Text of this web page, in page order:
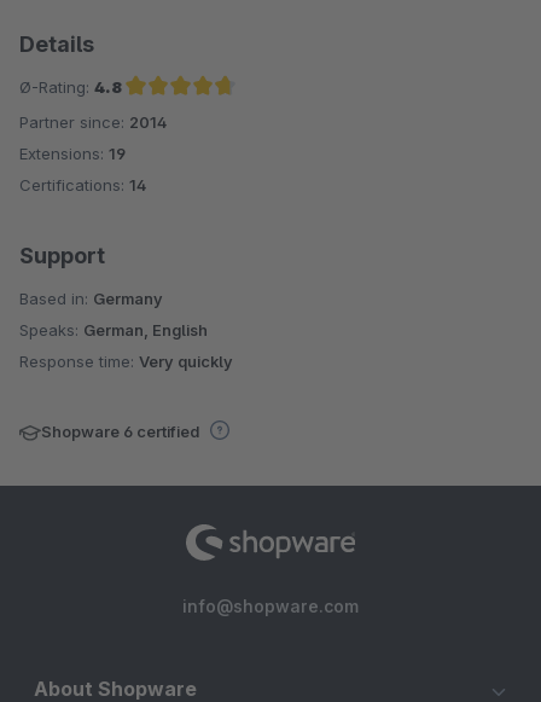
Details
Ø-Rating: 4.8
Average rating of 4.8 out of 5 stars
Partner since: 2014
Extensions: 19
Certifications: 14
Support
Based in: Germany
Speaks: German, English
Response time: Very quickly
Shopware 6 certified
info@shopware.com
About Shopware